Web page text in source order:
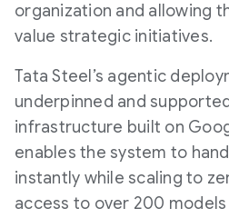
organization and allowing
value strategic initiatives.
Tata Steel’s agentic
underpinned and
infrastructure built on
enables the system to
instantly while scaling to
access to over 200 models